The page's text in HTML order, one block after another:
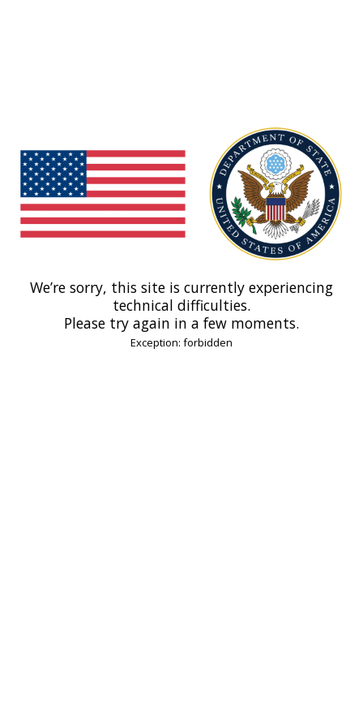
We’re sorry, this site is currently experiencing
technical difficulties.
Please try again in a few moments.
Exception: forbidden